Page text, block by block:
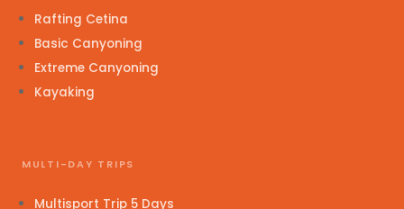
Rafting Cetina
Basic Canyoning
Extreme Canyoning
Kayaking
MULTI-DAY TRIPS
Multisport Trip 5 Days